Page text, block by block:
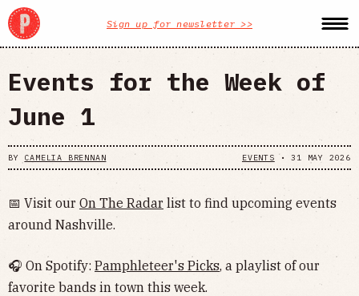
Sign up for newsletter >>
Events for the Week of
June 1
BY CAMELIA BRENNAN EVENTS •31 MAY 2026
📅 Visit our On The Radar list to find upcoming events
around Nashville.
🎧 On Spotify: Pamphleteer's Picks, a playlist of our
favorite bands in town this week.